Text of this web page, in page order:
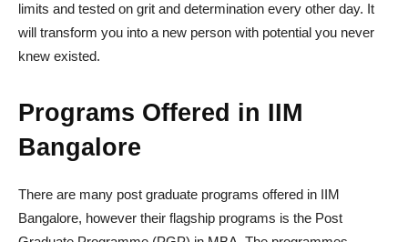
limits and tested on grit and determination every other day. It
will transform you into a new person with potential you never
knew existed.
Programs Offered in IIM
Bangalore
There are many post graduate programs offered in IIM
Bangalore, however their flagship programs is the Post